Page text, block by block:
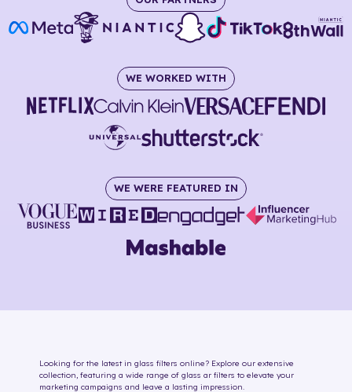
WE WORKED WITH
WE WERE FEATURED IN
Looking for the latest in glass filters online? Explore our extensive
collection, featuring a wide range of glass ar filters to elevate your
marketing campaigns and leave a lasting impression.